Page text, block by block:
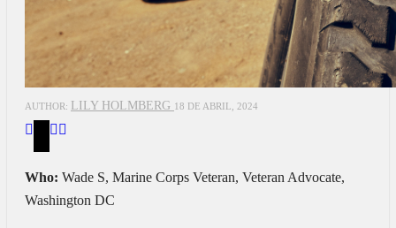
AUTHOR: LILY HOLMBERG 18 DE ABRIL, 2024
Who: Wade S, Marine Corps Veteran, Veteran Advocate,
Washington DC